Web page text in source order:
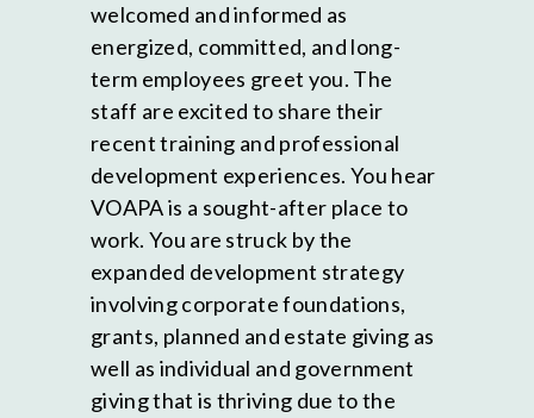
welcomed and informed as
energized, committed, and long-
term employees greet you. The
staff are excited to share their
recent training and professional
development experiences. You hear
VOAPA is a sought-after place to
work. You are struck by the
expanded development strategy
involving corporate foundations,
grants, planned and estate giving as
well as individual and government
giving that is thriving due to the